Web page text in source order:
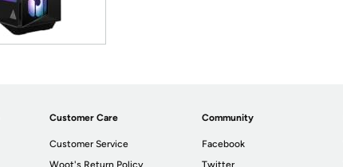
Customer Care
Customer Service
Woot's Return Policy
Community
Facebook
Twitter